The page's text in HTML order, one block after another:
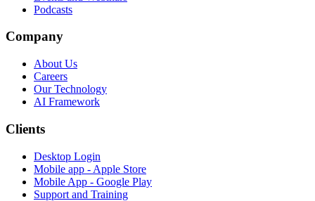
Podcasts
Company
About Us
Careers
Our Technology
AI Framework
Clients
Desktop Login
Mobile app - Apple Store
Mobile App - Google Play
Support and Training